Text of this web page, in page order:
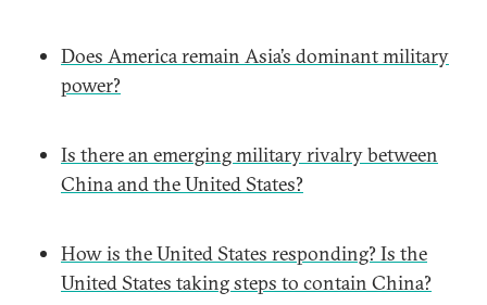
Does America remain Asia’s dominant military
power?
Is there an emerging military rivalry between
China and the United States?
How is the United States responding? Is the
United States taking steps to contain China?